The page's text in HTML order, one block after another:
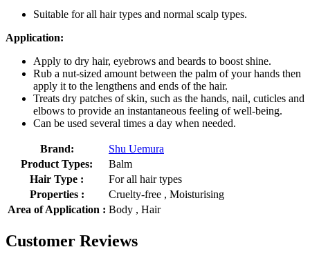
Suitable for all hair types and normal scalp types.
Application:
Apply to dry hair, eyebrows and beards to boost shine.
Rub a nut-sized amount between the palm of your hands then
apply it to the lengthens and ends of the hair.
Treats dry patches of skin, such as the hands, nail, cuticles and
elbows to provide an instantaneous feeling of well-being.
Can be used several times a day when needed.
Brand:
Shu Uemura
Product Types:
Balm
Hair Type :
For all hair types
Properties :
Cruelty-free , Moisturising
Area of Application : Body , Hair
Customer Reviews